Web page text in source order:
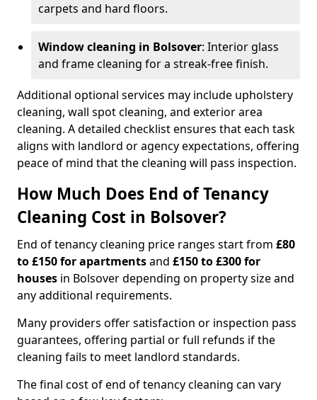
carpets and hard floors.
Window cleaning in Bolsover: Interior glass
and frame cleaning for a streak-free finish.
Additional optional services may include upholstery
cleaning, wall spot cleaning, and exterior area
cleaning. A detailed checklist ensures that each task
aligns with landlord or agency expectations, offering
peace of mind that the cleaning will pass inspection.
How Much Does End of Tenancy
Cleaning Cost in Bolsover?
End of tenancy cleaning price ranges start from £80
to £150 for apartmentsand £150 to £300 for
houses in Bolsover depending on property size and
any additional requirements.
Many providers offer satisfaction or inspection pass
guarantees, offering partial or full refunds if the
cleaning fails to meet landlord standards.
The final cost of end of tenancy cleaning can vary